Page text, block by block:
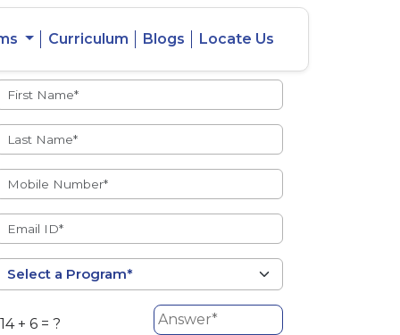
Curriculum Blogs Locate Us
14 + 6 = ?
Ratio
Student